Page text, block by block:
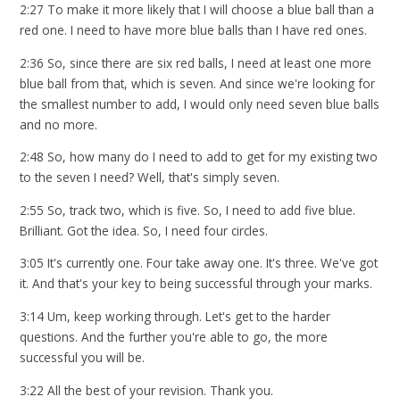
2:27 To make it more likely that I will choose a blue ball than a
red one. I need to have more blue balls than I have red ones.
2:36 So, since there are six red balls, I need at least one more
blue ball from that, which is seven. And since we're looking for
the smallest number to add, I would only need seven blue balls
and no more.
2:48 So, how many do I need to add to get for my existing two
to the seven I need? Well, that's simply seven.
2:55 So, track two, which is five. So, I need to add five blue.
Brilliant. Got the idea. So, I need four circles.
3:05 It's currently one. Four take away one. It's three. We've got
it. And that's your key to being successful through your marks.
3:14 Um, keep working through. Let's get to the harder
questions. And the further you're able to go, the more
successful you will be.
3:22 All the best of your revision. Thank you.